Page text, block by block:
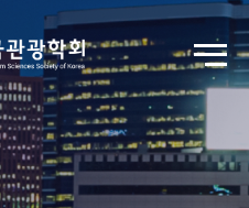
Tourism Forum
Information
English